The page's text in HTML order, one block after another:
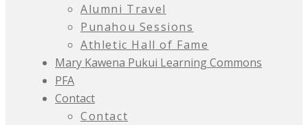
Alumni Travel
Punahou Sessions
Athletic Hall of Fame
Mary Kawena Pukui Learning Commons
PFA
Contact
Contact